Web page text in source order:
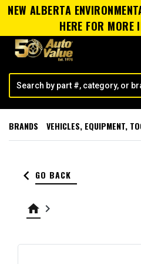
NEW ALBERTA
HERE FOR MORE
BRANDS VEHICLES, EQUIPMENT,
keyboard_arrow_left GO BACK
home keyboard_arrow_right